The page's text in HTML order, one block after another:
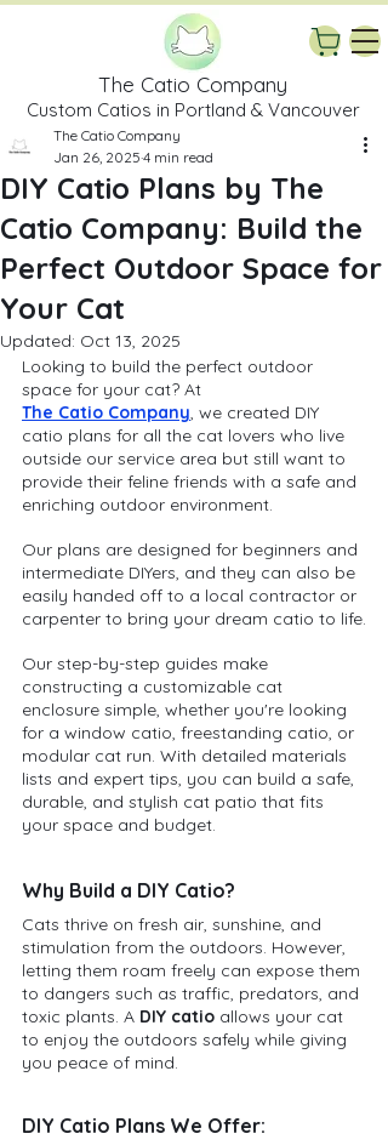
The Catio Company
Custom Catios in Portland & Vancouver
DIY Catio Plans by The
Catio Company: Build the
Perfect Outdoor Space for
Your Cat
The Catio Company
Jan 26, 2025 4 min read
Updated: Oct 13, 2025
Looking to build the perfect outdoor
space for your cat? At
The Catio Company, we created DIY
catio plans for all the cat lovers who live
outside our service area but still want to
provide their feline friends with a safe and
enriching outdoor environment.
Our plans are designed for beginners and
intermediate DIYers, and they can also be
easily handed off to a local contractor or
carpenter to bring your dream catio to life.
Our step-by-step guides make
constructing a customizable cat
enclosure simple, whether you're looking
for a window catio, freestanding catio, or
modular cat run. With detailed materials
lists and expert tips, you can build a safe,
durable, and stylish cat patio that fits
your space and budget.
Why Build a DIY Catio?
Cats thrive on fresh air, sunshine, and
stimulation from the outdoors. However,
letting them roam freely can expose them
to dangers such as traffic, predators, and
toxic plants. A DIY catio allows your cat
to enjoy the outdoors safely while giving
you peace of mind.
DIY Catio Plans We Offer: